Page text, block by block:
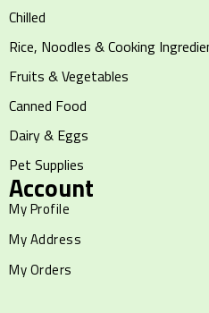
Chilled
Rice, Noodles & Cooking
Fruits & Vegetables
Canned Food
Dairy & Eggs
Pet Supplies
Account
My Profile
My Address
My Orders